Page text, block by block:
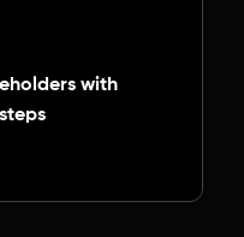
with